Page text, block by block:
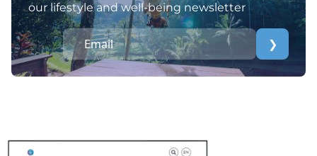
our lifestyle and well-being newsletter
❯